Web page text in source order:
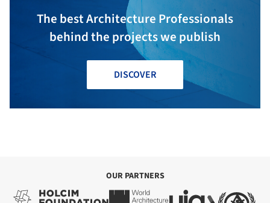
The best Architecture Professionals
behind the projects we publish
DISCOVER